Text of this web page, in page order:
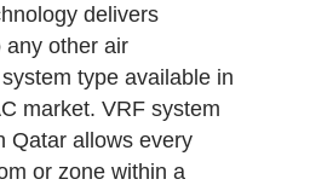
delivers
any other air
type available in
market. VRF system
Qatar allows every
or zone within a